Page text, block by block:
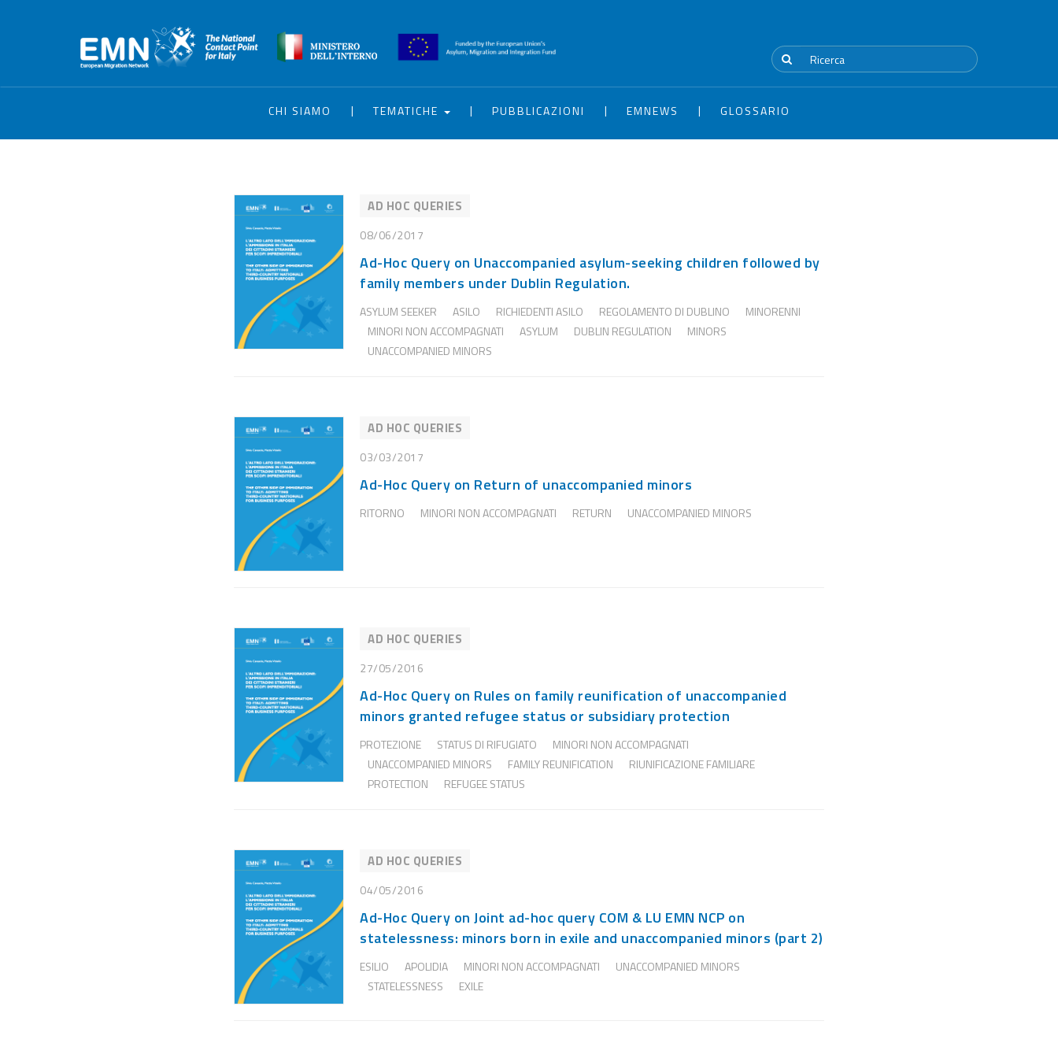
CHI SIAMO | TEMATICHE | PUBBLICAZIONI | EMNEWS | GLOSSARIO
AD HOC QUERIES
08/06/2017
Ad-Hoc Query on Unaccompanied asylum-seeking children followed by
family members under Dublin Regulation.
ASYLUM SEEKER ASILO RICHIEDENTI ASILO REGOLAMENTO DI DUBLINO
MINORENNI
MINORI NON ACCOMPAGNATI
ASYLUM DUBLIN REGULATION
MINORS
UNACCOMPANIED MINORS
AD HOC QUERIES
03/03/2017
Ad-Hoc Query on Return of unaccompanied minors
RITORNO MINORI NON ACCOMPAGNATI RETURN UNACCOMPANIED MINORS
AD HOC QUERIES
27/05/2016
Ad-Hoc Query on Rules on family reunification of unaccompanied
minors granted refugee status or subsidiary protection
PROTEZIONE STATUS DI RIFUGIATO
MINORI NON ACCOMPAGNATI
UNACCOMPANIED MINORS
FAMILY REUNIFICATION
RIUNIFICAZIONE FAMILIARE
PROTECTION
REFUGEE STATUS
AD HOC QUERIES
04/05/2016
Ad-Hoc Query on Joint ad-hoc query COM & LU EMN NCP on
statelessness: minors born in exile and unaccompanied minors (part 2)
ESILIO APOLIDIA MINORI NON ACCOMPAGNATI
UNACCOMPANIED MINORS
STATELESSNESS
EXILE